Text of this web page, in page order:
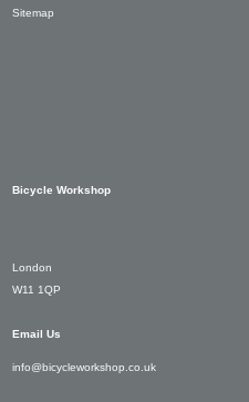
Sitemap
Bicycle Workshop
London
W11 1QP
Email Us
info@bicycleworkshop.co.uk